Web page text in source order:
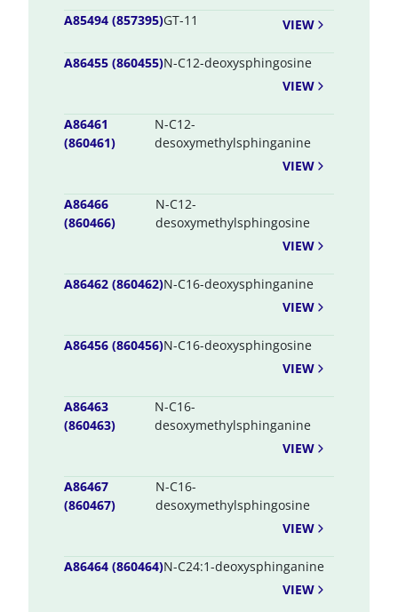
A85494 (857395)GT-11 VIEW
A86455 (860455)N-C12-deoxysphingosine
VIEW
A86461
(860461)
N-C12-
desoxymethylsphinganine
VIEW
A86466
(860466)
N-C12-
desoxymethylsphingosine
VIEW
A86462 (860462)N-C16-deoxysphinganine
VIEW
A86456 (860456)N-C16-deoxysphingosine
VIEW
A86463
(860463)
N-C16-
desoxymethylsphinganine
VIEW
A86467
(860467)
N-C16-
desoxymethylsphingosine
VIEW
A86464 (860464)N-C24:1-deoxysphinganine
VIEW